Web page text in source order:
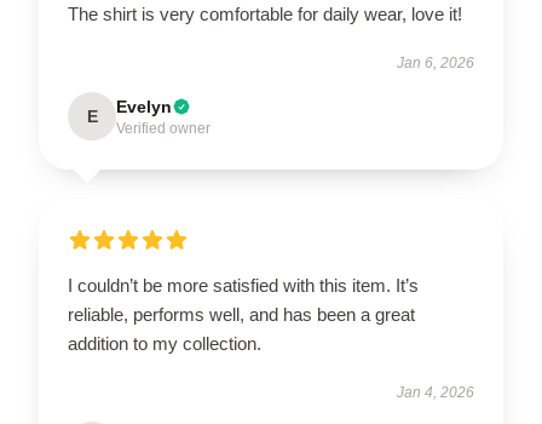
The shirt is very comfortable for daily wear, love it!
Jan 6, 2026
E Evelyn
Verified owner
I couldn’t be more satisfied with this item. It’s
reliable, performs well, and has been a great
addition to my collection.
Jan 4, 2026